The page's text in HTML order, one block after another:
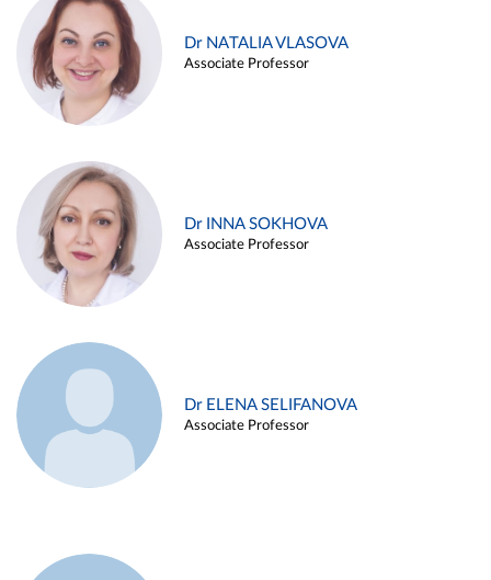
Dr NATALIA VLASOVA
Associate Professor
Dr INNA SOKHOVA
Associate Professor
Dr ELENA SELIFANOVA
Associate Professor